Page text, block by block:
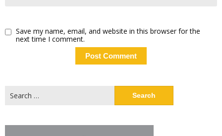
Save my name, email, and website in this browser for the
next time I comment.
for: